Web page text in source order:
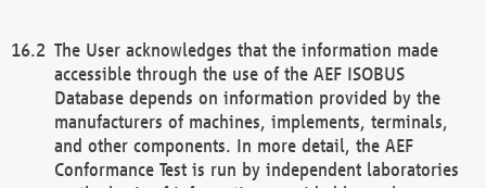
The User acknowledges that the information made
accessible through the use of the AEF ISOBUS
Database depends on information provided by the
manufacturers of machines, implements, terminals,
and other components. In more detail, the AEF
Conformance Test is run by independent laboratories